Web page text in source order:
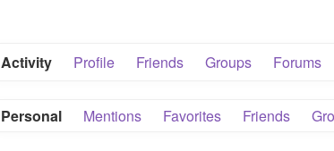
Activity Profile Friends Groups Forums
Personal Mentions Favorites Friends